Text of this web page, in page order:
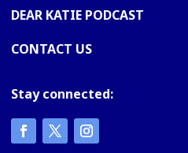
DEAR KATIE PODCAST
CONTACT US
Stay connected: